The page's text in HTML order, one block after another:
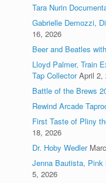
Tara Nurin
Gabrielle Demozzi,
16, 2026
Beer and Beatles
Lloyd Palmer, Train
Tap Collector April 2,
Battle of the Brews
Rewind Arcade
First Taste of Pliny
18, 2026
Dr. Hoby Wedler
Jenna Bautista,
5, 2026